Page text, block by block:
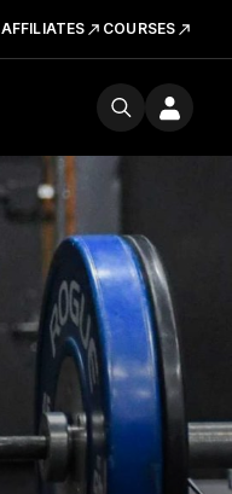
AFFILIATES COURSES